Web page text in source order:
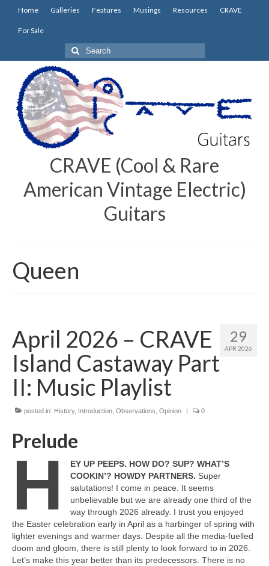
Home Galleries Features Musings Resources CRAVE
For Sale
Search
for:
CRAVE (Cool & Rare
American Vintage Electric)
Guitars
Queen
29
APR 2026
April 2026 – CRAVE
Island Castaway Part
II: Music Playlist
posted in: History, Introduction Observations Opinion | 0
Prelude
H
EY UP PEEPS. HOW DO? SUP? WHAT’S
COOKIN’? HOWDY PARTNERS. Super
salutations! I come in peace. It seems
unbelievable but we are already one third of the
way through 2026 already. I trust you enjoyed
the Easter celebration early in April as a harbinger of spring with
lighter evenings and warmer days. Despite all the media‑fuelled
doom and gloom, there is still plenty to look forward to in 2026.
Let’s make this year better than its predecessors. There is no